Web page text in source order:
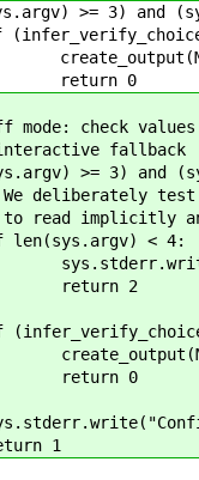
>= 3) and
0
check values
fallback
>= 3) and
test
any
< 4:
2
0
1